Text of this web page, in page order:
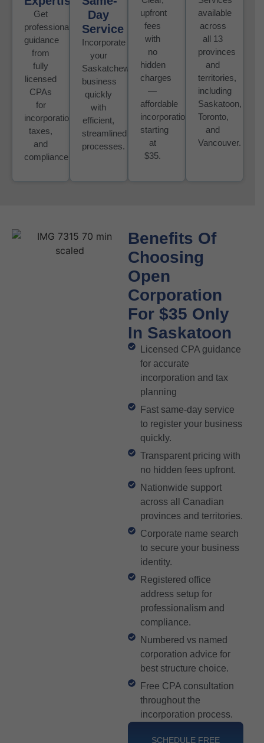
Get
professional
guidance
from
fully
licensed
CPAs
for
incorporation,
taxes,
and
compliance
Day
Service
Incorporate
your
Saskatchewan
business
quickly
with
efficient,
streamlined
processes.
upfront
fees
with
no
hidden
charges
—
affordable
incorporation
starting
at
$35.
available
across
all 13
provinces
and
territories,
including
Saskatoon,
Toronto,
and
Vancouver.
Benefits Of
Choosing
Open
Corporation
For $35 Only
In Saskatoon
Licensed CPA guidance
for accurate
incorporation and tax
planning
Fast same-day service
to register your business
quickly.
Transparent pricing with
no hidden fees upfront.
Nationwide support
across all Canadian
provinces and territories.
Corporate name search
to secure your business
identity.
Registered office
address setup for
professionalism and
compliance.
Numbered vs named
corporation advice for
best structure choice.
Free CPA consultation
throughout the
incorporation process.
SCHEDULE FREE